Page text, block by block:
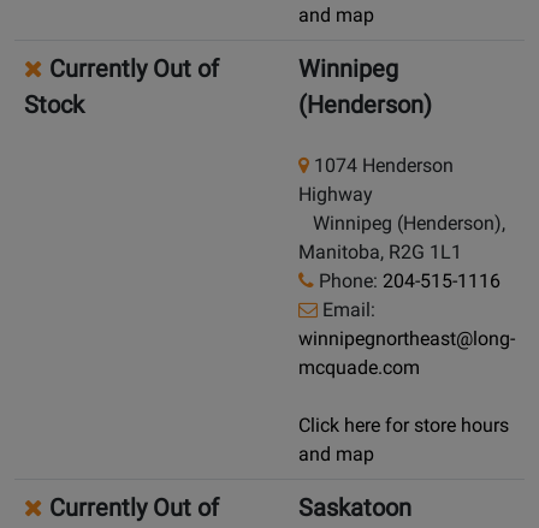
and map
Currently Out of
Stock
Winnipeg
(Henderson)
1074 Henderson
Highway
Winnipeg (Henderson),
Manitoba, R2G 1L1
Phone: 204-515-1116
Email:
winnipegnortheast@long-
mcquade.com
Click here for store hours
and map
Currently Out of
Saskatoon